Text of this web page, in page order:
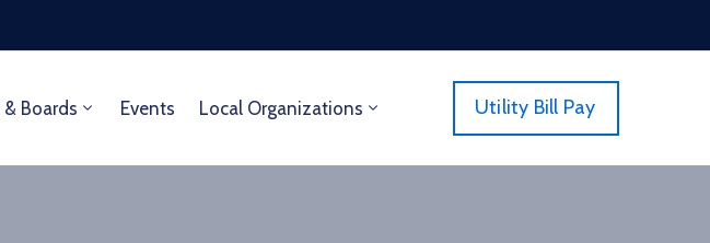
Boards Events Local Organizations Utility Bill Pay